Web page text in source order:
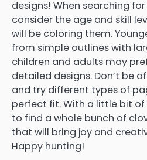
designs! When searching
consider the age and skill
will be coloring them.
from simple outlines with
children and adults may
detailed designs. Don’t be
and try different types of
perfect fit. With a little bit of
to find a whole bunch of
that will bring joy and
Happy hunting!